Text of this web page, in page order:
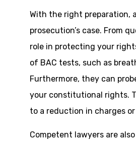
With the right preparation,
prosecution’s case. From
role in protecting your
of BAC tests, such as
Furthermore, they can
your constitutional rights.
to a reduction in charges
Competent lawyers are